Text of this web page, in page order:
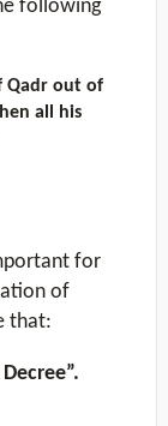
following
Qadr out of
all his
for
of
that: